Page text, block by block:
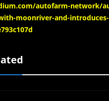
autofarm-network/
moonriver-and-